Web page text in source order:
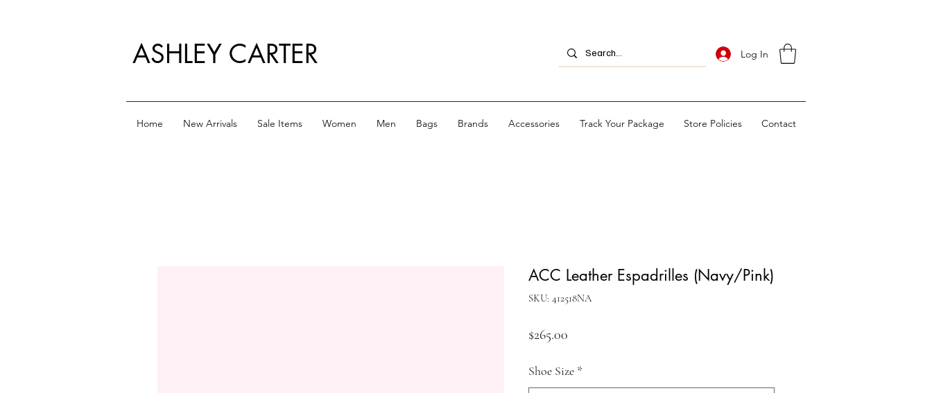
ASHLEY CARTER Log In
Home New Arrivals Sale Items Women Men Bags Brands Accessories Track Your Package Store Policies Contact
ACC Leather Espadrilles (Navy/Pink)
SKU: 412518NA
$265.00
Shoe Size *